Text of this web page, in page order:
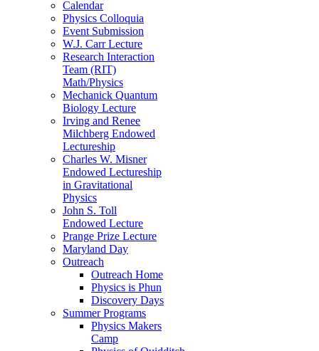
Calendar
Physics Colloquia
Event Submission
W.J. Carr Lecture
Research Interaction
Team (RIT)
Math/Physics
Mechanick Quantum
Biology Lecture
Irving and Renee
Milchberg Endowed
Lectureship
Charles W. Misner
Endowed Lectureship
in Gravitational
Physics
John S. Toll
Endowed Lecture
Prange Prize Lecture
Maryland Day
Outreach
Outreach Home
Physics is Phun
Discovery Days
Summer Programs
Physics Makers
Camp